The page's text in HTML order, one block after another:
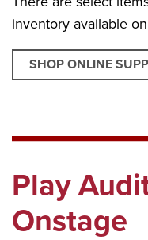
inventory available
SHOP ONLINE
Play
Onstage